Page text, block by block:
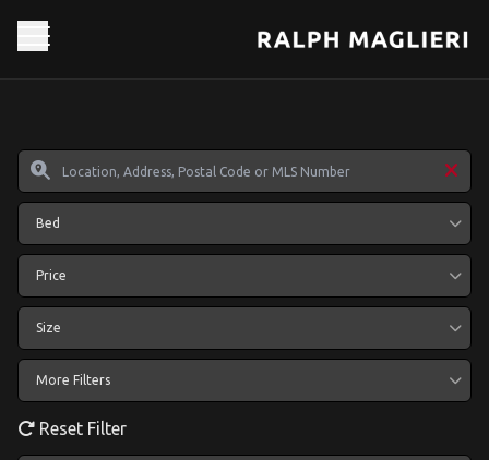
Bed
Price
Size
More Filters
Reset Filter